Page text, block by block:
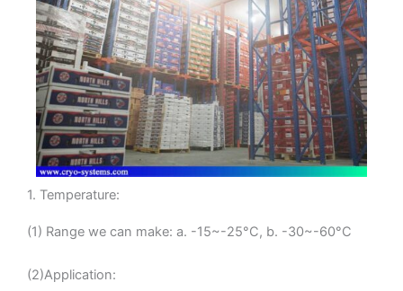
1. Temperature:
(1) Range we can make: a. -15~-25°C, b. -30~-60°C
(2)Application: